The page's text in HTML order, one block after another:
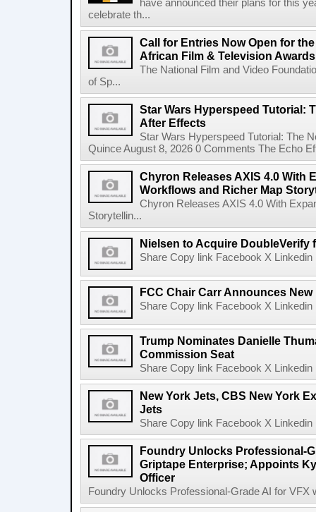
have announced their plans for this
celebrate th...
Call for Entries Now Open for
African Film & Television
The National Film and Video
of Sp...
Star Wars Hyperspeed Tutorial:
After Effects
Star Wars Hyperspeed Tutorial: The
Quince August 8, 2026 0 Comments The Echo
Chyron Releases AXIS 4.0 With
Workflows and Richer Map
Chyron Releases AXIS 4.0 With
Storytellin...
Nielsen to Acquire DoubleVerify
Share Copy link Facebook X
FCC Chair Carr Announces
Share Copy link Facebook X
Trump Nominates Danielle
Commission Seat
Share Copy link Facebook X
New York Jets, CBS New York
Jets
Share Copy link Facebook X
Foundry Unlocks Professional-
Griptape Enterprise; Appoints
Officer
Foundry Unlocks Professional-Grade AI for VFX